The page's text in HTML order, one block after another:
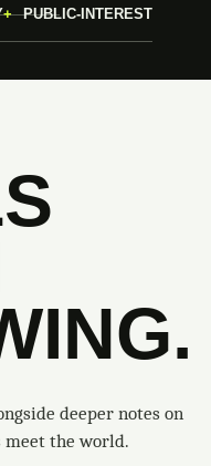
PUBLIC-INTEREST
deeper notes on
meet the world.